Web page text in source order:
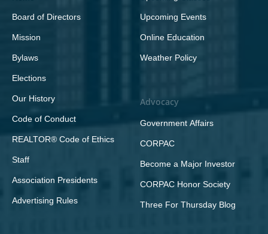
Board of Directors
Mission
Bylaws
Elections
Our History
Code of Conduct
REALTOR® Code of Ethics
Staff
Association Presidents
Advertising Rules
Upcoming Events
Online Education
Weather Policy
Advocacy
Government Affairs
CORPAC
Become a Major Investor
CORPAC Honor Society
Three For Thursday Blog